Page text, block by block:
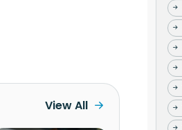
View All